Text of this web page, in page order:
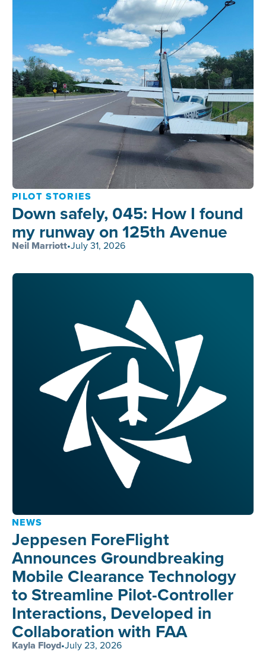
PILOT STORIES
Down safely, 045: How I found
my runway on 125th Avenue
Neil Marriott•July 31, 2026
NEWS
Jeppesen ForeFlight
Announces Groundbreaking
Mobile Clearance Technology
to Streamline Pilot-Controller
Interactions, Developed in
Collaboration with FAA
Kayla Floyd•July 23, 2026